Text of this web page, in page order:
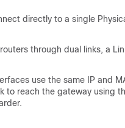
directly to a single
through dual links, a
use the same IP and
to reach the gateway using